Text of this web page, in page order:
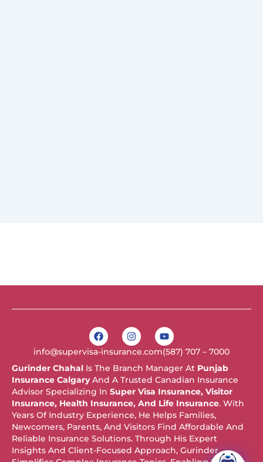
F
a
c
e
b
o
o
k
I
n
s
t
g
r
a
m
Y
o
u
t
b
e
info@supervisa-insurance.com(587) 707 – 7000
Gurinder Chahal Is The Branch Manager At Punjab
Insurance CalgaryAnd A Trusted Canadian Insurance
Advisor Specializing In Super Visa Insurance, Visitor
Insurance, Health Insurance, And Life Insurance. With
Years Of Industry Experience, He Helps Families,
Newcomers, Parents, And Visitors Find Affordable And
Reliable Insurance Solutions. Through His Expert
Insights And Client-Focused Approach, Gurinder